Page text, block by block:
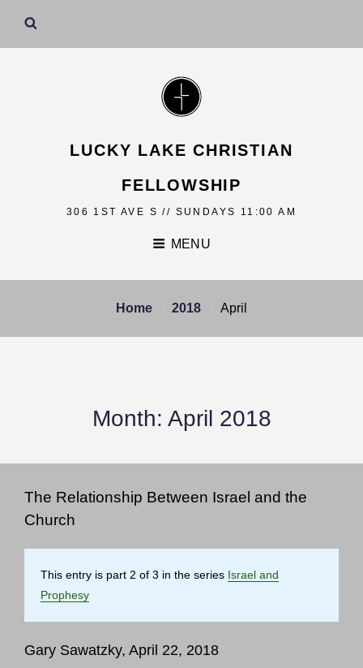
LUCKY LAKE CHRISTIAN
FELLOWSHIP
306 1ST AVE S // SUNDAYS 11:00 AM
MENU
Home 2018 April
Month: April 2018
The Relationship Between Israel and the
Church
This entry is part 2 of 3 in the series Israel and
Prophesy
Gary Sawatzky, April 22, 2018